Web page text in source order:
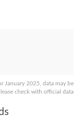
January 2025, data may be
check with official data